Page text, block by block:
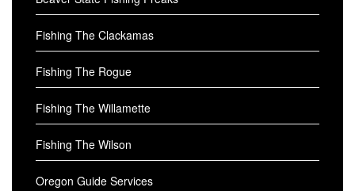
Fishing The Clackamas
Fishing The Rogue
Fishing The Willamette
Fishing The Wilson
Oregon Guide Services